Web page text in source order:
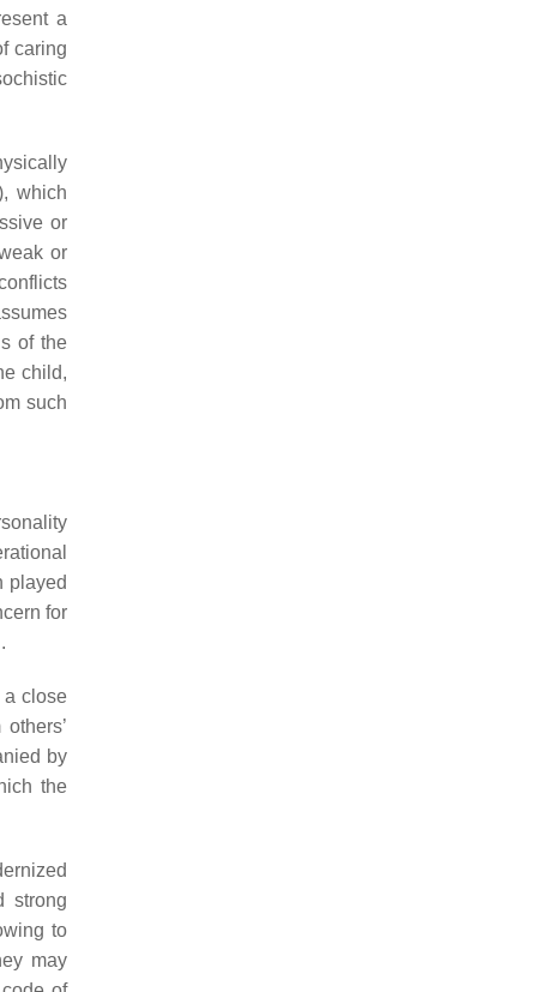
a
caring
which
or
or
of the
child,
such
played
for
a close
by
the
strong
to
may